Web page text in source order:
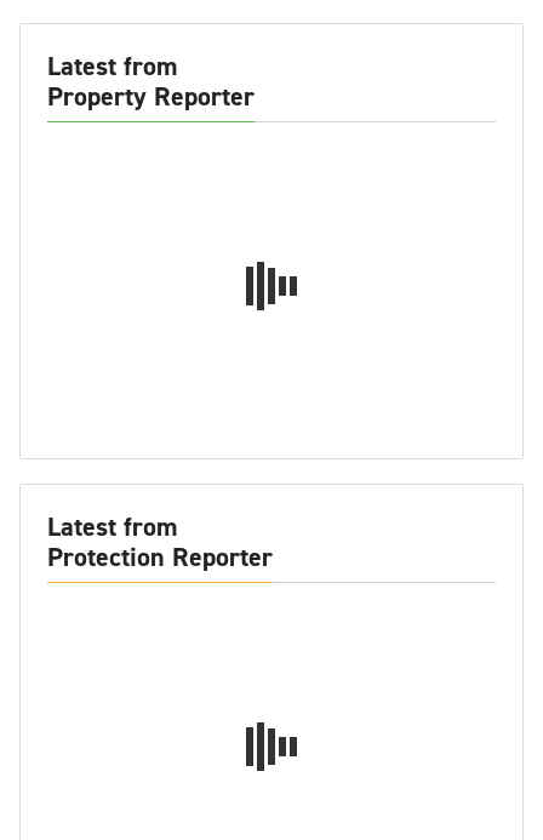
Latest from
Property Reporter
Latest from
Protection Reporter